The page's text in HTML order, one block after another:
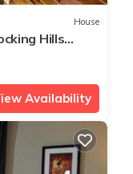
House
Hills
Availability